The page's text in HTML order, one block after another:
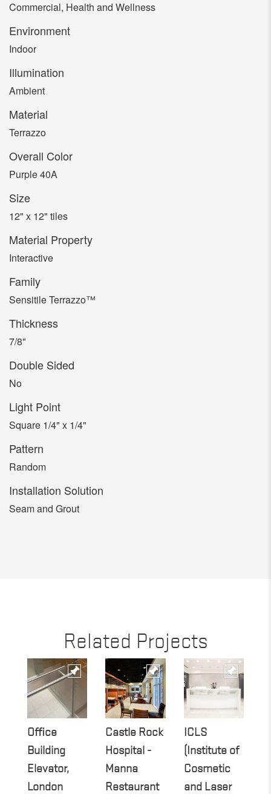
Commercial, Health and Wellness
Environment
Indoor
Illumination
Ambient
Material
Terrazzo
Overall Color
Purple 40A
Size
12" x 12" tiles
Material Property
Interactive
Family
Sensitile Terrazzo™
Thickness
7/8"
Double Sided
No
Light Point
Square 1/4" x 1/4"
Pattern
Random
Installation Solution
Seam and Grout
Related Projects
Office
Building
Elevator,
London
Castle Rock
Hospital -
Manna
Restaurant
ICLS
(Institute of
Cosmetic
and Laser